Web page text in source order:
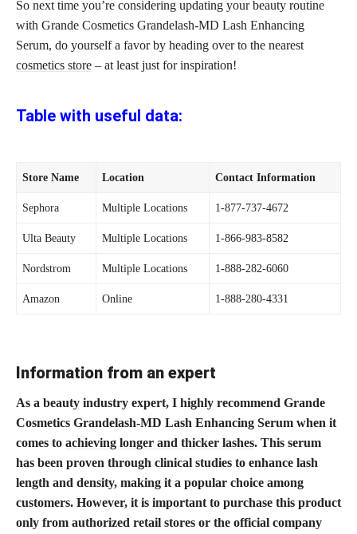
So next time you’re considering updating your beauty routine
with Grande Cosmetics Grandelash-MD Lash Enhancing
Serum, do yourself a favor by heading over to the nearest
cosmetics store – at least just for inspiration!
Table with useful data:
Store Name Location Contact Information
Sephora Multiple Locations 1-877-737-4672
Ulta Beauty Multiple Locations 1-866-983-8582
Nordstrom Multiple Locations 1-888-282-6060
Amazon Online 1-888-280-4331
Information from an expert
As a beauty industry expert, I highly recommend Grande
Cosmetics Grandelash-MD Lash Enhancing Serum when it
comes to achieving longer and thicker lashes. This serum
has been proven through clinical studies to enhance lash
length and density, making it a popular choice among
customers. However, it is important to purchase this product
only from authorized retail stores or the official company